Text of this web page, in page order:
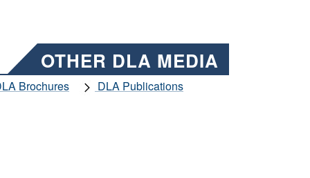
OTHER DLA MEDIA
Brochures
DLA Publications